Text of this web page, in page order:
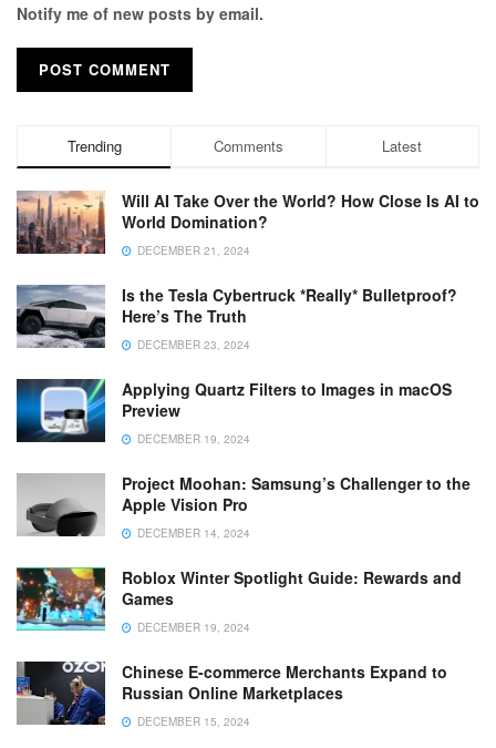
Notify me of new posts by email.
Trending Comments Latest
Will AI Take Over the World? How Close Is AI to
World Domination?
DECEMBER 21, 2024
Is the Tesla Cybertruck *Really* Bulletproof?
Here’s The Truth
DECEMBER 23, 2024
Applying Quartz Filters to Images in macOS
Preview
DECEMBER 19, 2024
Project Moohan: Samsung’s Challenger to the
Apple Vision Pro
DECEMBER 14, 2024
Roblox Winter Spotlight Guide: Rewards and
Games
DECEMBER 19, 2024
Chinese E-commerce Merchants Expand to
Russian Online Marketplaces
DECEMBER 15, 2024